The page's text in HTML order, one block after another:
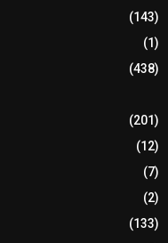
(143)
(1)
(438)
(201)
(12)
(7)
(2)
(133)